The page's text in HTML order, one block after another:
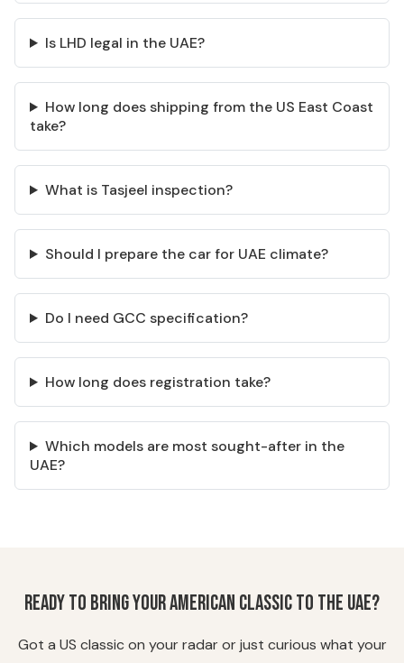
Is LHD legal in the UAE?
How long does shipping from the US East Coast
take?
What is Tasjeel inspection?
Should I prepare the car for UAE climate?
Do I need GCC specification?
How long does registration take?
Which models are most sought-after in the
UAE?
Ready to bring your American classic to the UAE?
Got a US classic on your radar or just curious what your